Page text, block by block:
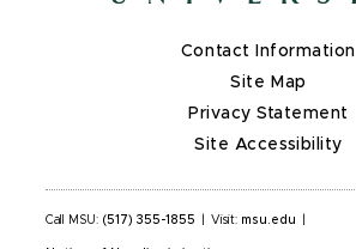
Contact Information
Site Map
Privacy Statement
Site Accessibility
Call MSU: (517) 355-1855 Visit: msu.edu